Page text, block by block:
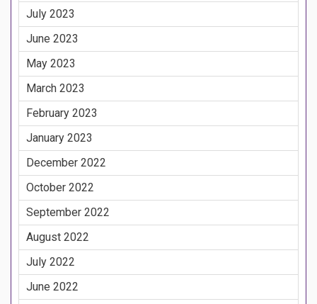
July 2023
June 2023
May 2023
March 2023
February 2023
January 2023
December 2022
October 2022
September 2022
August 2022
July 2022
June 2022